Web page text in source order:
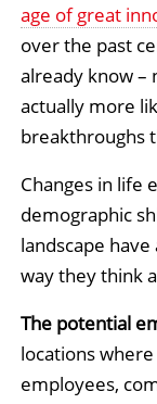
age of great
over the past
already know –
actually more
breakthroughs
Changes in life
demographic
landscape
way they think
The potential
locations
employees,